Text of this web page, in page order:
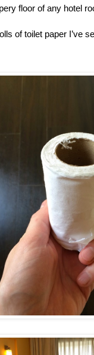
floor of any hotel
of toilet paper I’ve